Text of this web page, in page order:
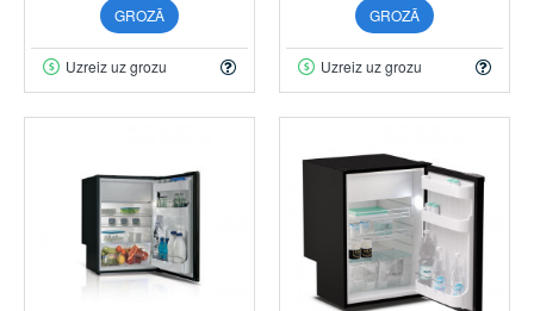
GROZĀ
Uzreiz uz grozu
GROZĀ
Uzreiz uz grozu